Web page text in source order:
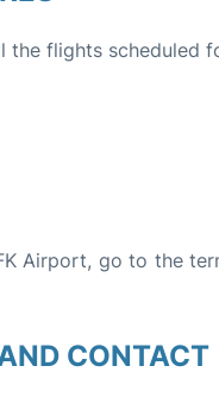
flights scheduled
Airport, go to the
CONTACT